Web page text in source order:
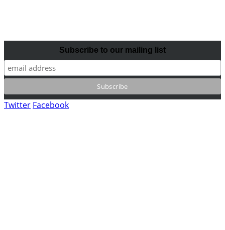
Subscribe to our mailing list
Twitter Facebook